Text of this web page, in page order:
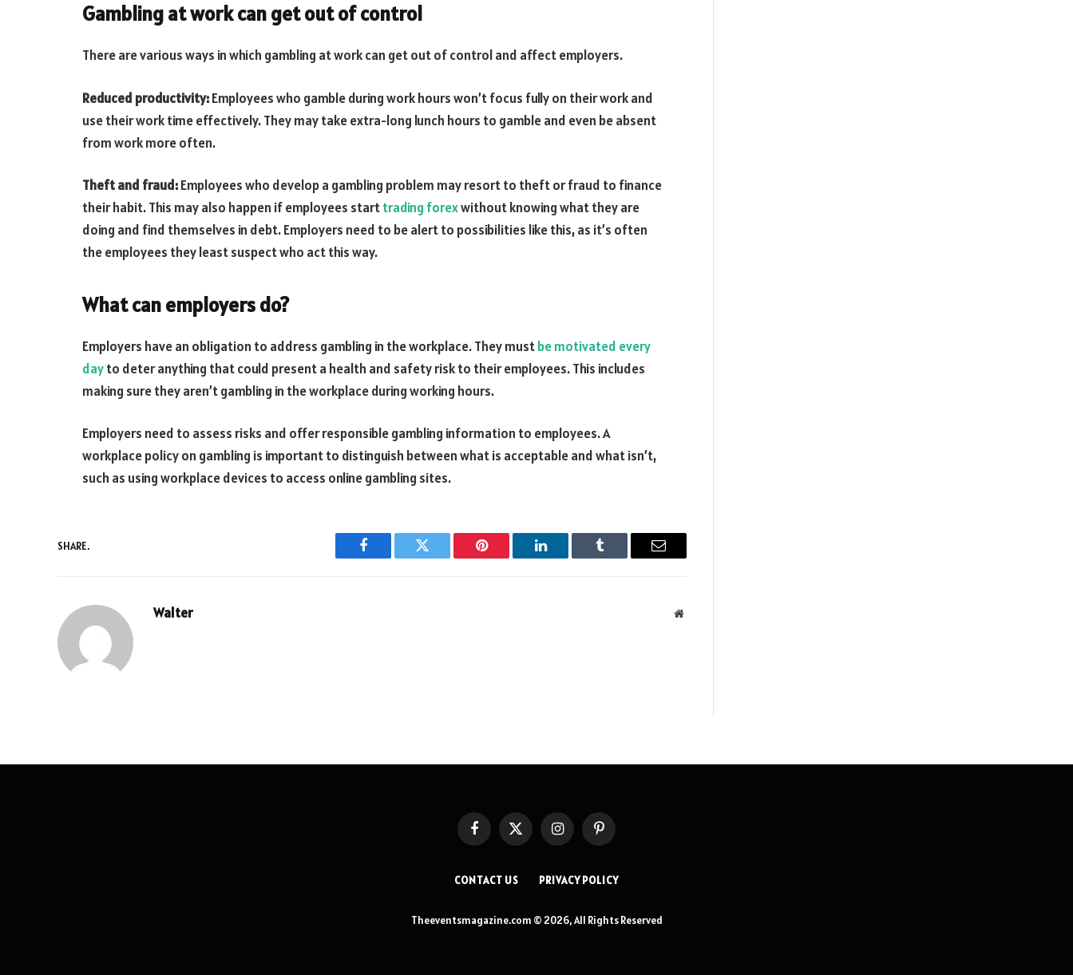
Gambling at work can get out of control
There are various ways in which gambling at work can get out of control and affect employers.
Reduced productivity:Employees who gamble during work hours won’t focus fully on their work and
use their work time effectively. They may take extra-long lunch hours to gamble and even be absent
from work more often.
Theft and fraud:Employees who develop a gambling problem may resort to theft or fraud to finance
their habit. This may also happen if employees starttrading forexwithout knowing what they are
doing and find themselves in debt. Employers need to be alert to possibilities like this, as it’s often
the employees they least suspect who act this way.
What can employers do?
Employers have an obligation to address gambling in the workplace. They mustbe motivated every
dayto deter anything that could present a health and safety risk to their employees. This includes
making sure they aren’t gambling in the workplace during working hours.
Employers need to assess risks and offer responsible gambling information to employees. A
workplace policy on gambling is important to distinguish between what is acceptable and what isn’t,
such as using workplace devices to access online gambling sites.
SHARE.
Facebook Twitter Pinterest LinkedIn Tumblr Email
Walter Website
FacebookX
InstagramPinterest
CONTACT US PRIVACY POLICY
Theeventsmagazine.com © 2026, All Rights Reserved